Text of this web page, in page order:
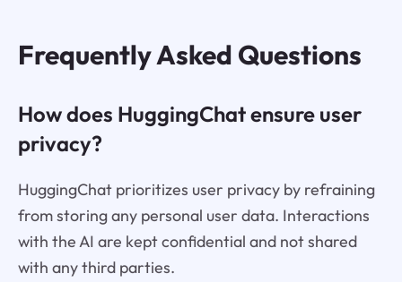
Frequently Asked Questions
How does HuggingChat ensure user
privacy?
HuggingChat prioritizes user privacy by refraining
from storing any personal user data. Interactions
with the AI are kept confidential and not shared
with any third parties.